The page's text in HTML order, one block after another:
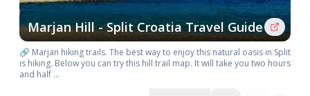
Marjan Hill - Split Croatia Travel Guide
🔗 Marjan hiking trails. The best way to enjoy this natural oasis in Split
is hiking. Below you can try this hill trail map. It will take you two hours
and half ...